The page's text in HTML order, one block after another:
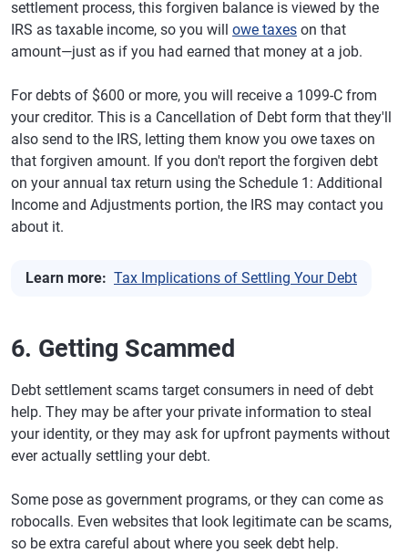
settlement process, this forgiven balance is viewed by the
IRS as taxable income, so you will owe taxes on that
amount—just as if you had earned that money at a job.
For debts of $600 or more, you will receive a 1099-C from
your creditor. This is a Cancellation of Debt form that they'll
also send to the IRS, letting them know you owe taxes on
that forgiven amount. If you don't report the forgiven debt
on your annual tax return using the Schedule 1: Additional
Income and Adjustments portion, the IRS may contact you
about it.
Learn more: Tax Implications of Settling Your Debt
6. Getting Scammed
Debt settlement scams target consumers in need of debt
help. They may be after your private information to steal
your identity, or they may ask for upfront payments without
ever actually settling your debt.
Some pose as government programs, or they can come as
robocalls. Even websites that look legitimate can be scams,
so be extra careful about where you seek debt help.